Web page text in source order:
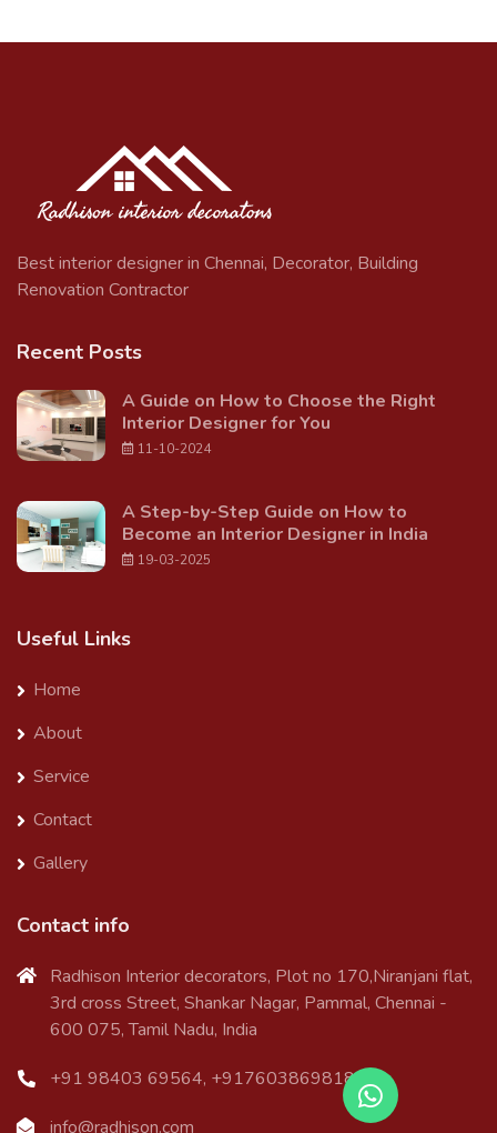
Best interior designer in Chennai, Decorator, Building
Renovation Contractor
Recent Posts
A Guide on How to Choose the Right
Interior Designer for You
11-10-2024
A Step-by-Step Guide on How to
Become an Interior Designer in India
19-03-2025
Useful Links
Home
About
Service
Contact
Gallery
Contact info
Radhison Interior decorators, Plot no 170,Niranjani flat,
3rd cross Street, Shankar Nagar, Pammal, Chennai -
600 075, Tamil Nadu, India
+91 98403 69564, +917603869818
info@radhison.com